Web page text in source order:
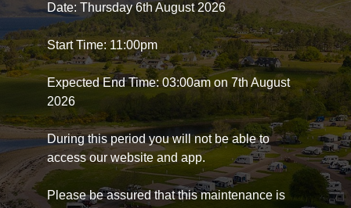
Date: Thursday 6th August 2026
Start Time: 11:00pm
Expected End Time: 03:00am on 7th August
2026
During this period you will not be able to
access our website and app.
Please be assured that this maintenance is